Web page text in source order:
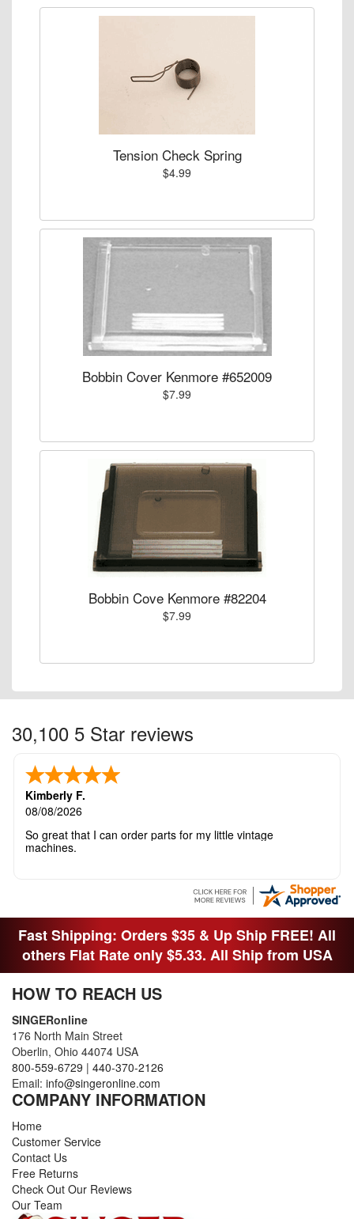
Tension Check Spring
$4.99
Bobbin Cover Kenmore #652009
$7.99
Bobbin Cove Kenmore #82204
$7.99
30,100 5 Star reviews
Kimberly F.
08/08/2026
So great that I can order parts for my little vintage
machines.
Fast Shipping: Orders $35 & Up Ship FREE! All
others Flat Rate only $5.33. All Ship from USA
HOW TO REACH US
SINGERonline
176 North Main Street
Oberlin, Ohio 44074 USA
800-559-6729 | 440-370-2126
Email: info@singeronline.com
COMPANY INFORMATION
Home
Customer Service
Contact Us
Free Returns
Check Out Our Reviews
Our Team